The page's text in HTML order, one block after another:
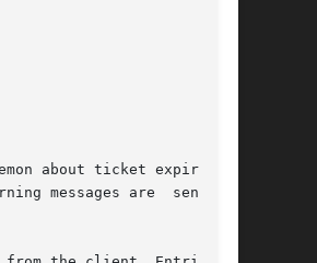
about ticket expiration
messages are  sent	to